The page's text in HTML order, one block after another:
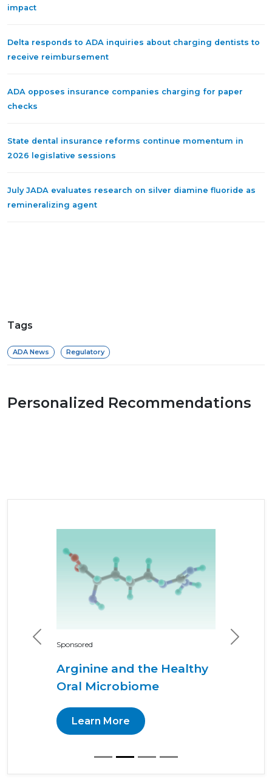
impact
Delta responds to ADA inquiries about charging dentists to
receive reimbursement
ADA opposes insurance companies charging for paper
checks
State dental insurance reforms continue momentum in
2026 legislative sessions
July JADA evaluates research on silver diamine fluoride as
remineralizing agent
Tags
ADA News Regulatory
Personalized Recommendations
Sponsored
Arginine and the Healthy
Oral Microbiome
Learn More
Previous Next